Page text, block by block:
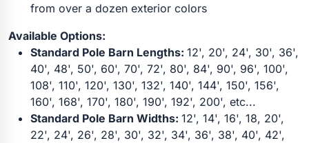
from over a dozen exterior colors
Available Options:
Standard Pole Barn Lengths: 12', 20', 24', 30', 36',
40', 48', 50', 60', 70', 72', 80', 84', 90', 96', 100',
108', 110', 120', 130', 132', 140', 144', 150', 156',
160', 168', 170', 180', 190', 192', 200', etc...
Standard Pole Barn Widths: 12', 14', 16', 18, 20',
22', 24', 26', 28', 30', 32', 34', 36', 38', 40', 42',